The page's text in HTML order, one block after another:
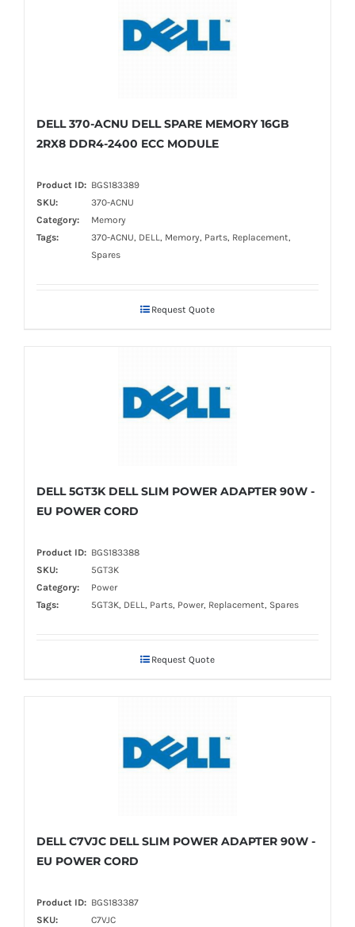
DELL 370-ACNU DELL SPARE MEMORY 16GB
2RX8 DDR4-2400 ECC MODULE
Product ID: BGS183389
SKU:
370-ACNU
Category:
Memory
Tags:
370-ACNU, DELL, Memory, Parts, Replacement,
Spares
Request Quote
DELL 5GT3K DELL SLIM POWER ADAPTER 90W -
EU POWER CORD
Product ID: BGS183388
SKU:
5GT3K
Category:
Power
Tags:
5GT3K, DELL, Parts, Power, Replacement, Spares
Request Quote
DELL C7VJC DELL SLIM POWER ADAPTER 90W -
EU POWER CORD
Product ID: BGS183387
SKU:
C7VJC